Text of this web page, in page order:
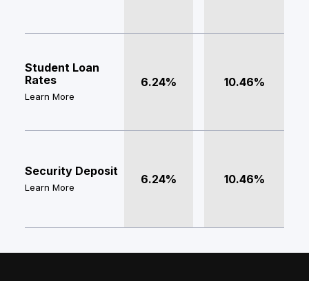
Student Loan
Rates
Learn More
6.24% 10.46%
Security Deposit
Learn More
6.24% 10.46%